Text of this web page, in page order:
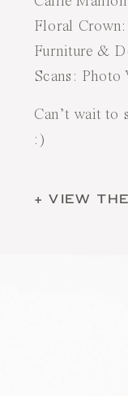
Floral Crown:
Furniture &
Scans: Photo
Can’t wait to
:)
+ VIEW